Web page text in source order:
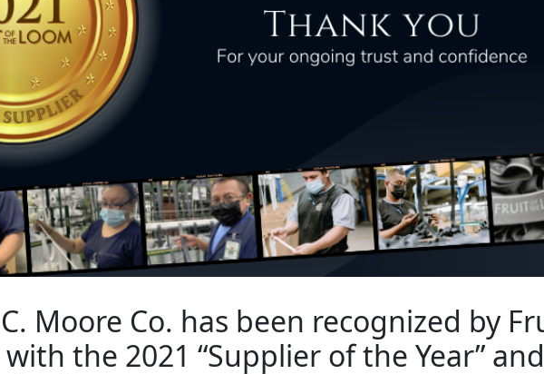
Moore Co. has been recognized by
the 2021 “Supplier of the Year” and